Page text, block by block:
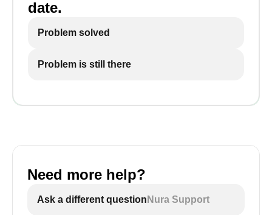
date.
Problem solved
Problem is still there
Need more help?
Ask a different question Nura Support